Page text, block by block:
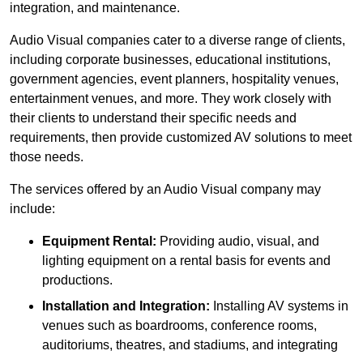
integration, and maintenance.
Audio Visual companies cater to a diverse range of clients,
including corporate businesses, educational institutions,
government agencies, event planners, hospitality venues,
entertainment venues, and more. They work closely with
their clients to understand their specific needs and
requirements, then provide customized AV solutions to meet
those needs.
The services offered by an Audio Visual company may
include:
Equipment Rental: Providing audio, visual, and
lighting equipment on a rental basis for events and
productions.
Installation and Integration: Installing AV systems in
venues such as boardrooms, conference rooms,
auditoriums, theatres, and stadiums, and integrating